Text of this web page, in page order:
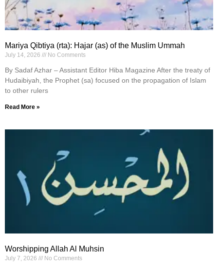
Mariya Qibtiya (rta): Hajar (as) of the Muslim Ummah
July 14, 2026 No Comments
By Sadaf Azhar – Assistant Editor Hiba Magazine After the treaty of
Hudaibiyah, the Prophet (sa) focused on the propagation of Islam
to other rulers
Read More »
Worshipping Allah Al Muhsin
July 7, 2026 No Comments